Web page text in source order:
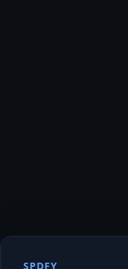
SPDFY